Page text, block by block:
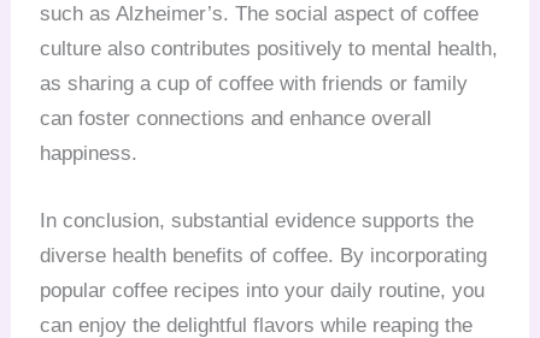
such as Alzheimer’s. The social aspect of coffee
culture also contributes positively to mental health,
as sharing a cup of coffee with friends or family
can foster connections and enhance overall
happiness.
In conclusion, substantial evidence supports the
diverse health benefits of coffee. By incorporating
popular coffee recipes into your daily routine, you
can enjoy the delightful flavors while reaping the